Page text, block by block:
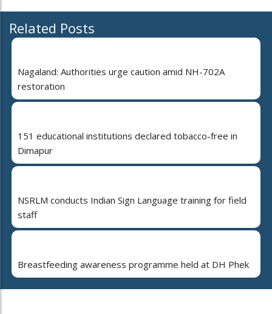
Related Posts
Nagaland: Authorities urge caution amid NH-702A
restoration
151 educational institutions declared tobacco-free in
Dimapur
NSRLM conducts Indian Sign Language training for field
staff
Breastfeeding awareness programme held at DH Phek